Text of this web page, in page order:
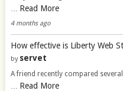
… Read More
4 months ago
How effective is Liberty Web
by servet
A friend recently compared
… Read More